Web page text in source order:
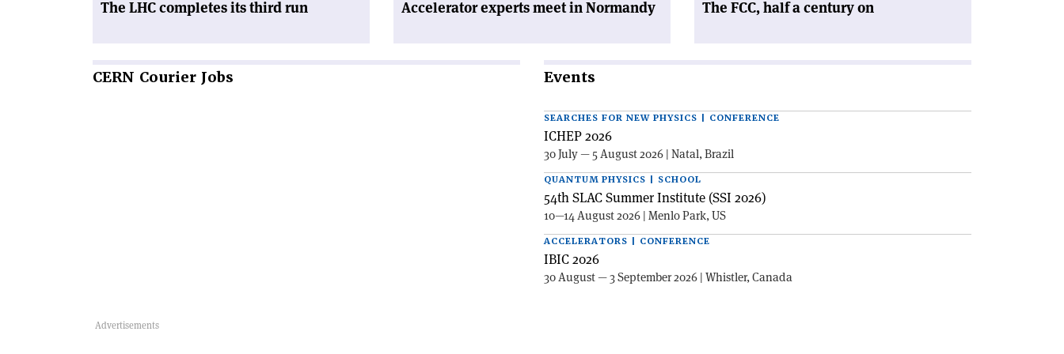
The LHC completes its third run Accelerator experts meet in Normandy The FCC, half a century on
CERN Courier Jobs Events
SEARCHES FOR NEW PHYSICS | CONFERENCE
ICHEP 2026
30 July — 5 August 2026 | Natal, Brazil
QUANTUM PHYSICS | SCHOOL
54th SLAC Summer Institute (SSI 2026)
10—14 August 2026 | Menlo Park, US
ACCELERATORS | CONFERENCE
IBIC 2026
30 August — 3 September 2026 | Whistler, Canada